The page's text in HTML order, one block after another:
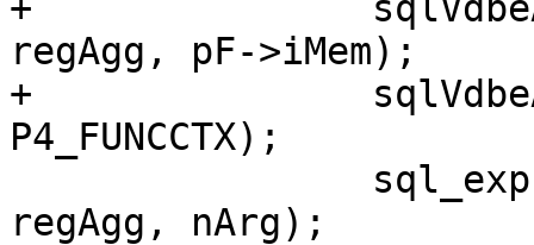
regAgg, pF->iMem);
+		sqlVdbeAppendP4(v, ctx,
regAgg, nArg);